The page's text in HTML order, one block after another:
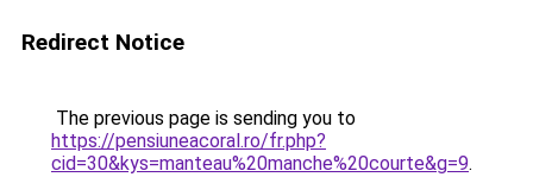
Redirect Notice
The previous page is sending you to
https://pensiuneacoral.ro/fr.php?
cid=30&kys=manteau%20manche%20courte&g=9.